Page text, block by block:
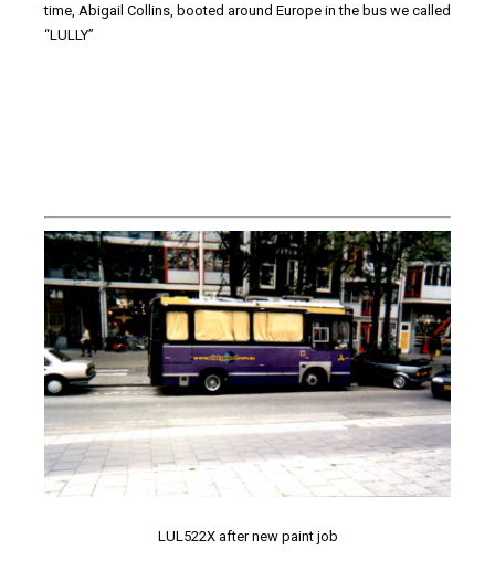
time, Abigail Collins, booted around Europe in the bus we called
“LULLY”
LUL522X after new paint job